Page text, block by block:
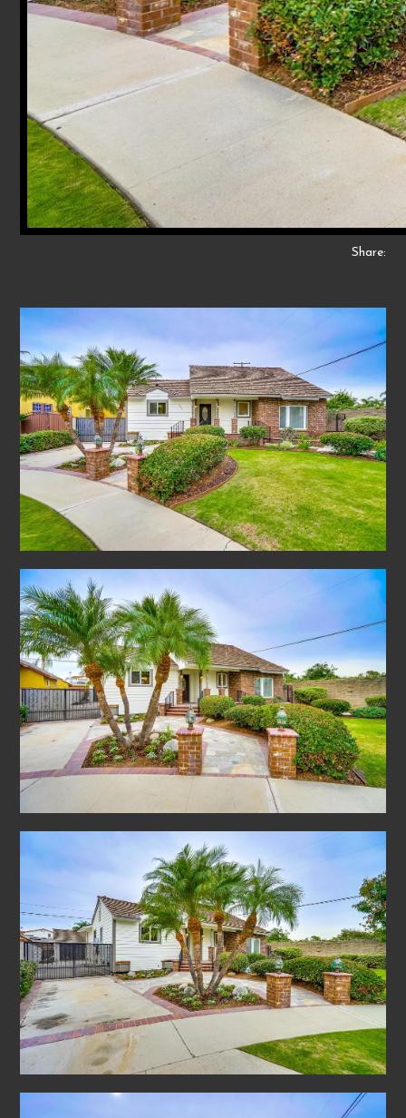
Share: